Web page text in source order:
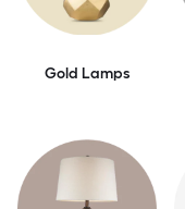
Gold Lamps